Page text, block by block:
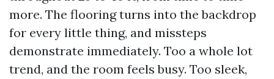
more. The flooring turns into the backdrop
for every little thing, and missteps
demonstrate immediately. Too a whole lot
trend, and the room feels busy. Too sleek,